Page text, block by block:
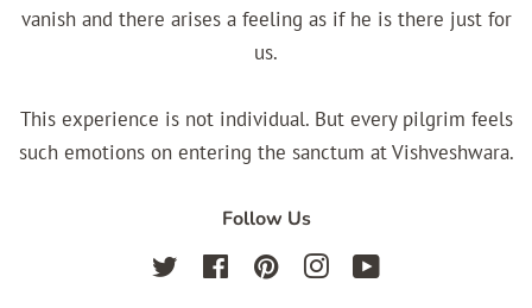
vanish and there arises a feeling as if he is there just for
us.
This experience is not individual. But every pilgrim feels
such emotions on entering the sanctum at Vishveshwara.
Follow Us
Twitter FacebookPinterest Instagram